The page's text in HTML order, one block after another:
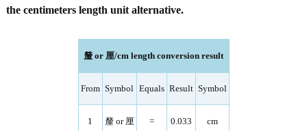
the centimeters length unit alternative.
釐 or 厘/cm length conversion result
From Symbol Equals Result Symbol
1 釐 or 厘 = 0.033 cm